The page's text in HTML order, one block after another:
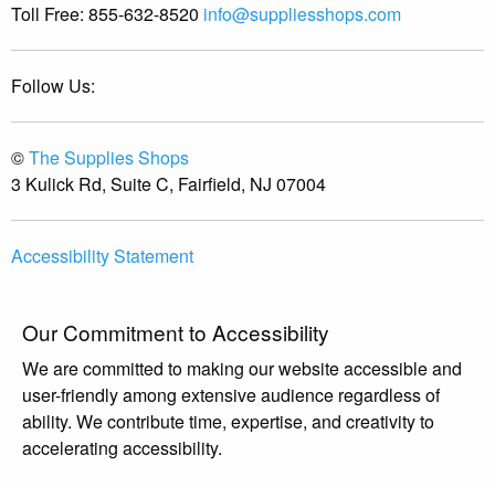
Toll Free: 855-632-8520 info@suppliesshops.com
Follow Us:
©The Supplies Shops
3 Kulick Rd, Suite C, Fairfield, NJ 07004
Accessibility Statement
Our Commitment to Accessibility
We are committed to making our website accessible and
user-friendly among extensive audience regardless of
ability. We contribute time, expertise, and creativity to
accelerating accessibility.